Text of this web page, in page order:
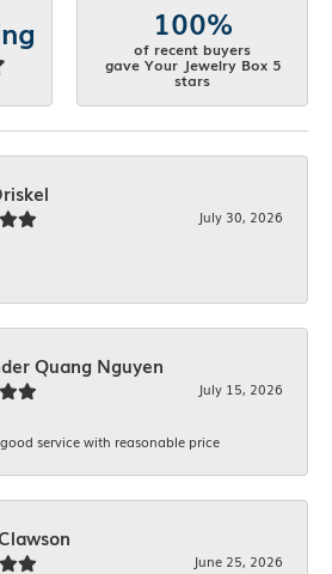
100%
of recent buyers
gave Your Jewelry Box 5
stars
July 30, 2026
Quang Nguyen
July 15, 2026
service with reasonable price
June 25, 2026